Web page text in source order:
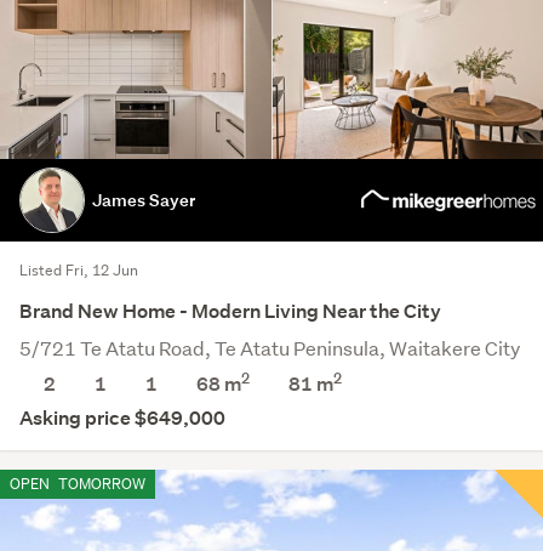
James Sayer
Listed Fri, 12 Jun
Brand New Home - Modern Living Near the City
5/721 Te Atatu Road, Te Atatu Peninsula, Waitakere City
2
1 1 68 m2 81 m2
Asking price $649,000
OPEN TOMORROW